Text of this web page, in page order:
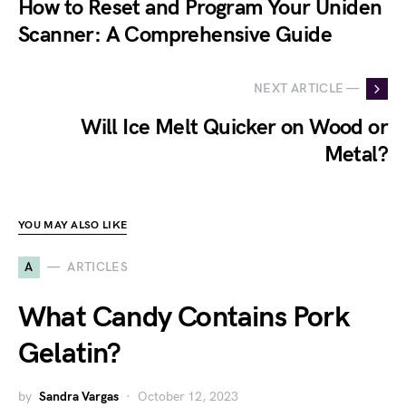
How to Reset and Program Your Uniden
Scanner: A Comprehensive Guide
NEXT ARTICLE —
Will Ice Melt Quicker on Wood or
Metal?
YOU MAY ALSO LIKE
A ARTICLES
What Candy Contains Pork
Gelatin?
by Sandra Vargas October 12, 2023